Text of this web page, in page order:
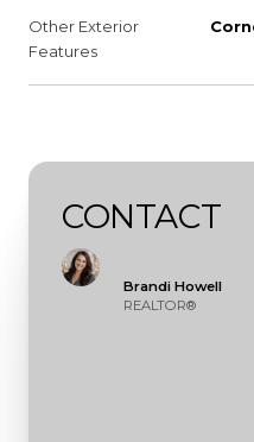
Other Exterior
Features
CONTACT
Brandi Howell
REALTOR®